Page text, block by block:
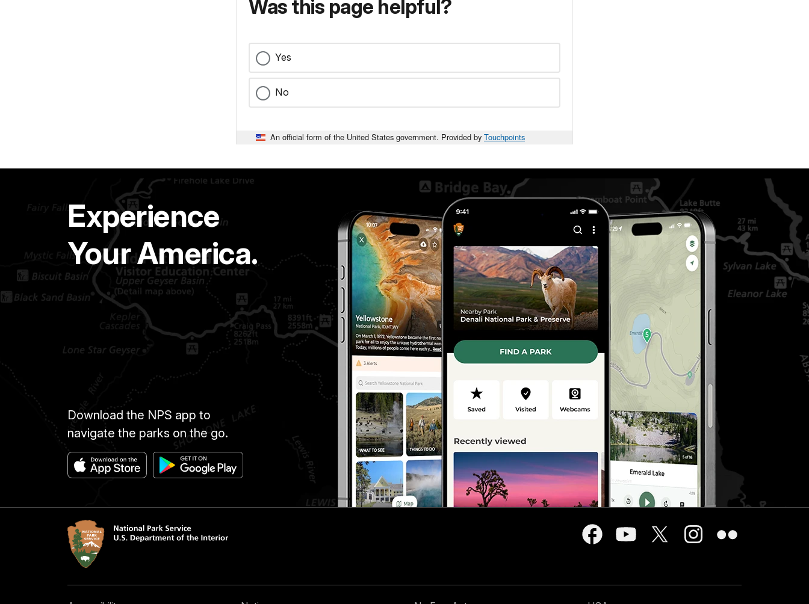
Was this page helpful?
Yes
No
An official form of the United States government. Provided by Touchpoints
Experience
Your America.
Download the NPS app to
navigate the parks on the go.